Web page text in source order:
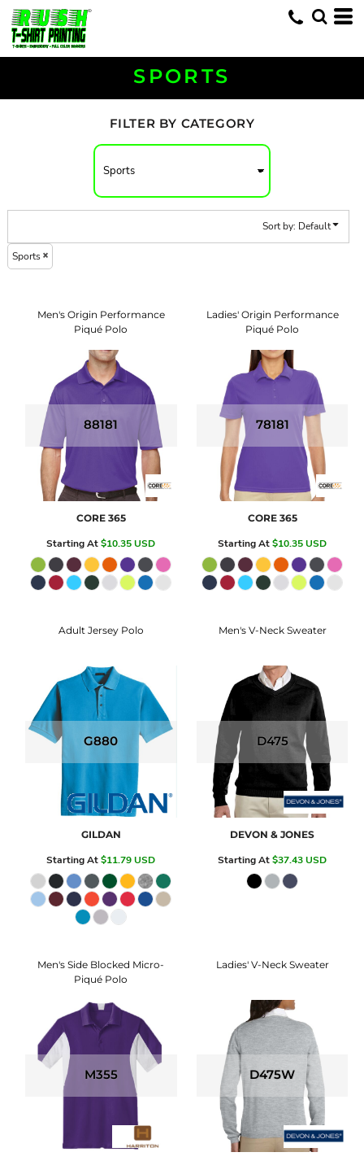
SPORTS
FILTER BY CATEGORY
Sort by: Default
Sports
Men's Origin Performance
Piqué Polo
88181
CORE 365
Starting At$10.35USD
Ladies' Origin Performance
Piqué Polo
78181
CORE 365
Starting At$10.35USD
Adult Jersey Polo
G880
GILDAN
Starting At$11.79USD
Men's V-Neck Sweater
D475
DEVON & JONES
Starting At$37.43USD
Men's Side Blocked Micro-
Piqué Polo
M355
Ladies' V-Neck Sweater
D475W
Default
Price: Lowest First